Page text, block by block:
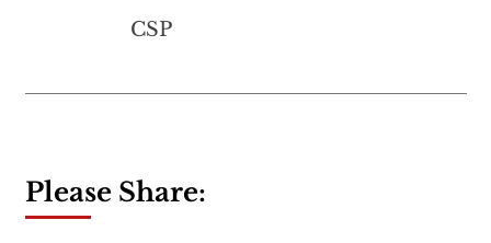
CSP
Please Share: